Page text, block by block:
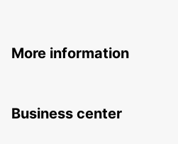
More information
Business center